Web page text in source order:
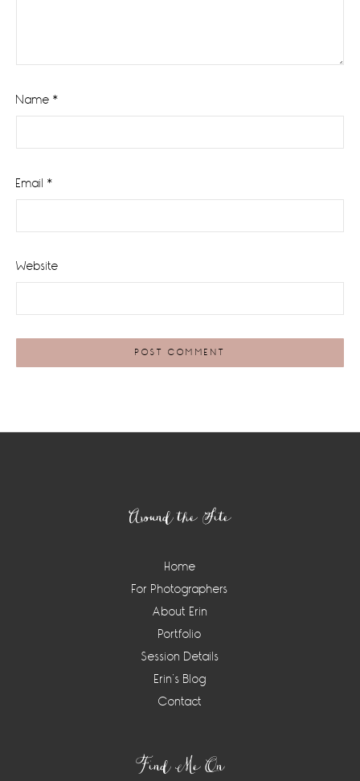
Name *
Email *
Website
Around the Site
Home
For Photographers
About Erin
Portfolio
Session Details
Erin’s Blog
Contact
Find Me On